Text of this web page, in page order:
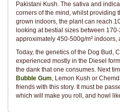
Pakistani Kush. The sativa and
corners of the mind, whilst providing
grown indoors, the plant can reach
looking at bestial sizes between
approximately 450-500g/m² indoors,
Today, the genetics of the Dog Bud,
experienced mostly in the Diesel
the dank that one consumes. Next
Bubble Gum , Lemon Kush or
friends with this story. It must be
which will make you roll, and howl